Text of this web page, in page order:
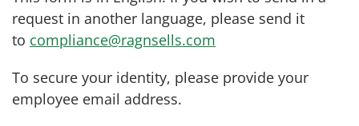
request in another language, please send it
to compliance@ragnsells.com
To secure your identity, please provide your
employee email address.